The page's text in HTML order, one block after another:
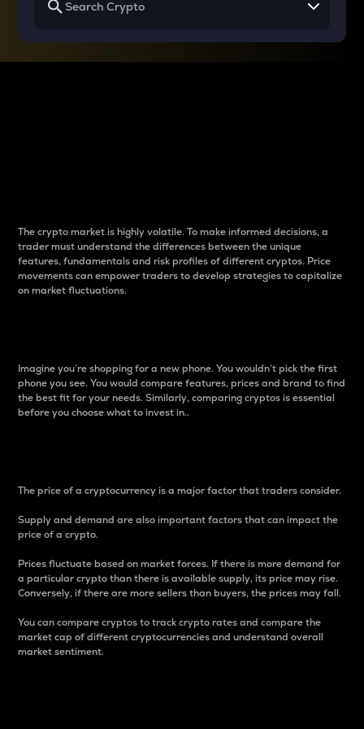
The crypto market is highly volatile. To make informed decisions, a
trader must understand the differences between the unique
features, fundamentals and risk profiles of different cryptos. Price
movements can empower traders to develop strategies to capitalize
on market fluctuations.
Imagine you’re shopping for a new phone. You wouldn’t pick the first
phone you see. You would compare features, prices and brand to find
the best fit for your needs. Similarly, comparing cryptos is essential
before you choose what to invest in..
The price of a cryptocurrency is a major factor that traders consider.
Supply and demand are also important factors that can impact the
price of a crypto.
Prices fluctuate based on market forces. If there is more demand for
a particular crypto than there is available supply, its price may rise.
Conversely, if there are more sellers than buyers, the prices may fall.
You can compare cryptos to track crypto rates and compare the
market cap of different cryptocurrencies and understand overall
market sentiment.